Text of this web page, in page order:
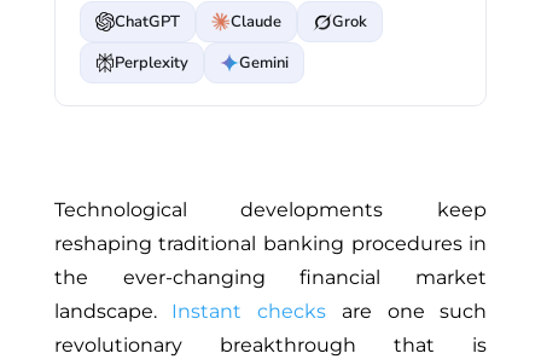
ChatGPT Claude
Grok
Perplexity
Gemini
Technological developments keep
reshaping traditional banking procedures in
the ever-changing financial market
landscape. Instant checks are one such
revolutionary breakthrough that is